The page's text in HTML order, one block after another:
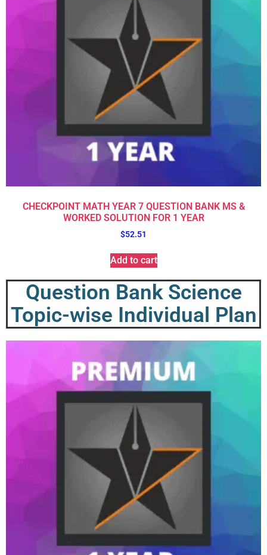
CHECKPOINT MATH YEAR 7 QUESTION BANK MS &
WORKED SOLUTION FOR 1 YEAR
$52.51
Add to cart
Question Bank Science
Topic-wise Individual Plan